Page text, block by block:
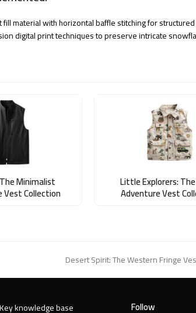
fill material with horizontal baffle stitching for
digital print techniques to preserve intricate
Minimalist
Collection
Little Explorers:
Adventure Vest
next
post:
Desert Spirit: The Western Fringe
Key knowledge base Follow